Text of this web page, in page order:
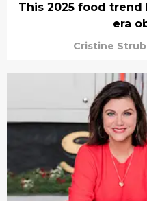
This 2025 food
era
Cristine